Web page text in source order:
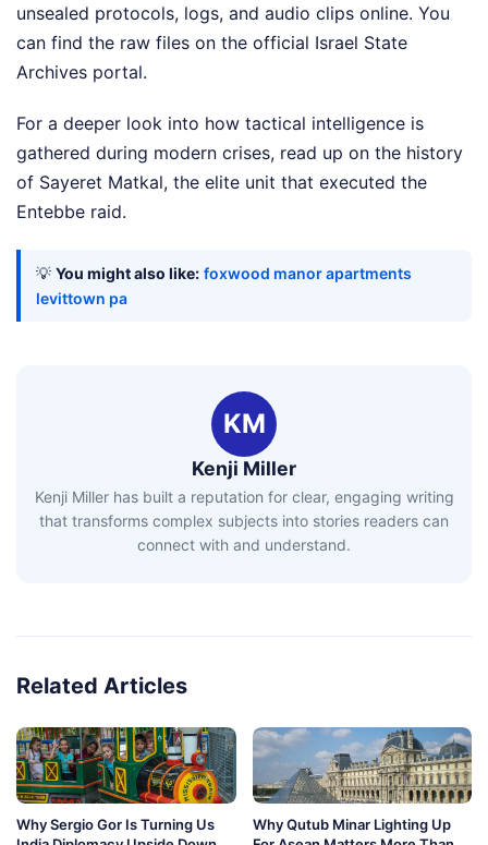
unsealed protocols, logs, and audio clips online. You
can find the raw files on the official Israel State
Archives portal.
For a deeper look into how tactical intelligence is
gathered during modern crises, read up on the history
of Sayeret Matkal, the elite unit that executed the
Entebbe raid.
💡 You might also like: foxwood manor apartments
levittown pa
KM
Kenji Miller
Kenji Miller has built a reputation for clear, engaging writing
that transforms complex subjects into stories readers can
connect with and understand.
Related Articles
Why Sergio Gor Is Turning Us
Why Qutub Minar Lighting Up